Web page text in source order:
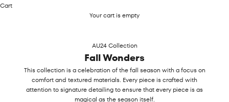
Cart
Your cart is empty
AU24 Collection
Fall Wonders
This collection is a celebration of the fall season with a focus on
comfort and textured materials. Every piece is crafted with
attention to signature detailing to ensure that every piece is as
magical as the season itself.